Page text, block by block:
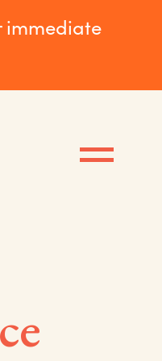
immediate